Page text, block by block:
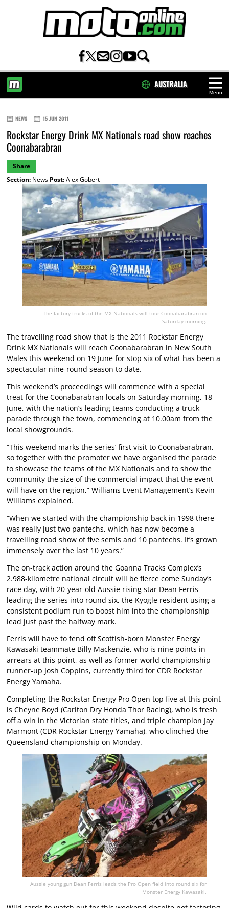
Menu
AUSTRALIA
NEWS 15 JUN 2011
Rockstar Energy Drink MX Nationals road show reaches
Coonabarabran
Share
Section:News Post:Alex Gobert
The factory trucks of the MX Nationals will tour Coonabarabran on
Saturday morning.
The travelling road show that is the 2011 Rockstar Energy
Drink MX Nationals will reach Coonabarabran in New South
Wales this weekend on 19 June for stop six of what has been a
spectacular nine-round season to date.
This weekend’s proceedings will commence with a special
treat for the Coonabarabran locals on Saturday morning, 18
June, with the nation’s leading teams conducting a truck
parade through the town, commencing at 10.00am from the
local showgrounds.
“This weekend marks the series’ first visit to Coonabarabran,
so together with the promoter we have organised the parade
to showcase the teams of the MX Nationals and to show the
community the size of the commercial impact that the event
will have on the region,” Williams Event Management’s Kevin
Williams explained.
“When we started with the championship back in 1998 there
was really just two pantechs, which has now become a
travelling road show of five semis and 10 pantechs. It’s grown
immensely over the last 10 years.”
The on-track action around the Goanna Tracks Complex’s
2.988-kilometre national circuit will be fierce come Sunday’s
race day, with 20-year-old Aussie rising star Dean Ferris
leading the series into round six, the Kyogle resident using a
consistent podium run to boost him into the championship
lead just past the halfway mark.
Ferris will have to fend off Scottish-born Monster Energy
Kawasaki teammate Billy Mackenzie, who is nine points in
arrears at this point, as well as former world championship
runner-up Josh Coppins, currently third for CDR Rockstar
Energy Yamaha.
Completing the Rockstar Energy Pro Open top five at this point
is Cheyne Boyd (Carlton Dry Honda Thor Racing), who is fresh
off a win in the Victorian state titles, and triple champion Jay
Marmont (CDR Rockstar Energy Yamaha), who clinched the
Queensland championship on Monday.
Aussie young gun Dean Ferris leads the Pro Open field into round six for
Monster Energy Kawasaki.